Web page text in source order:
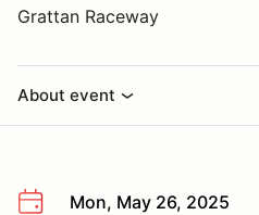
Grattan Raceway
About event
Mon, May 26, 2025